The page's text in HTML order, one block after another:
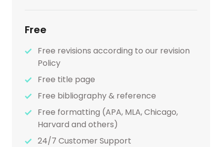
Free
Free revisions according to our revision
Policy
Free title page
Free bibliography & reference
Free formatting (APA, MLA, Chicago,
Harvard and others)
24/7 Customer Support